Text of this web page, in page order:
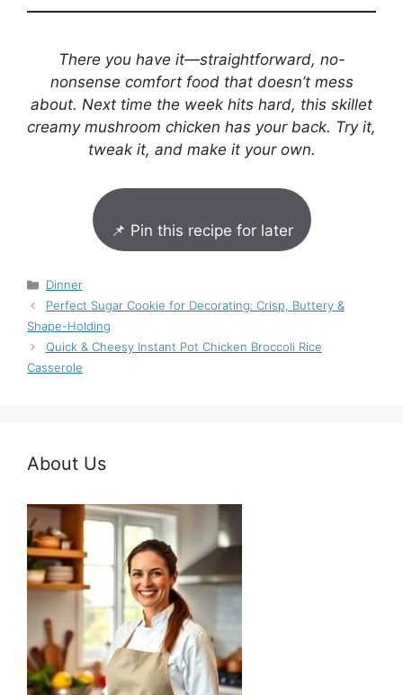
There you have it—straightforward, no-
nonsense comfort food that doesn’t mess
about. Next time the week hits hard, this skillet
creamy mushroom chicken has your back. Try it,
tweak it, and make it your own.
📌 Pin this recipe for later
Categories
Dinner
Perfect Sugar Cookie for Decorating: Crisp, Buttery &
Shape-Holding
Quick & Cheesy Instant Pot Chicken Broccoli Rice
Casserole
About Us